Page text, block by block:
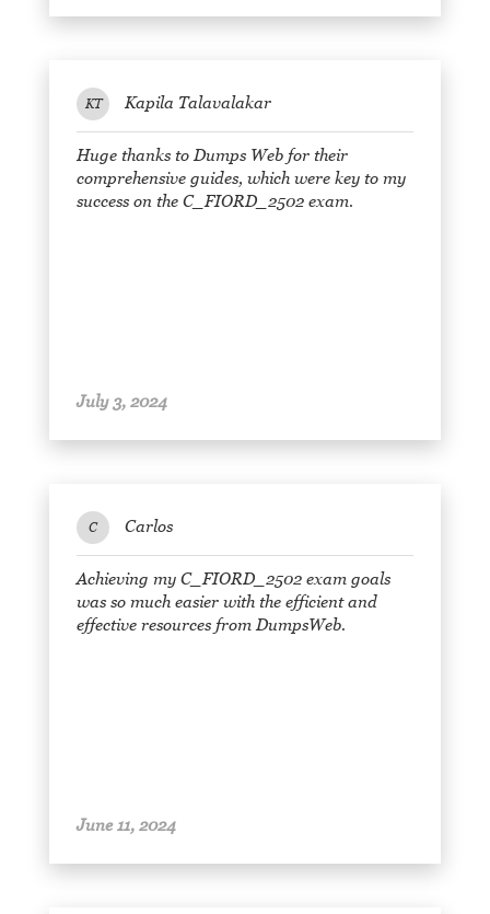
KT Kapila Talavalakar
Huge thanks to Dumps Web for their
comprehensive guides, which were key to my
success on the C_FIORD_2502 exam.
July 3, 2024
C Carlos
Achieving my C_FIORD_2502 exam goals
was so much easier with the efficient and
effective resources from DumpsWeb.
June 11, 2024